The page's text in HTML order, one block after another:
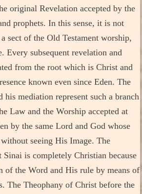
original Revelation accepted by the
prophets. In this sense, it is not
sect of the Old Testament worship,
Every subsequent revelation and
from the root which is Christ and
known even since Eden. The
his mediation represent such a branch
Law and the Worship accepted at
by the same Lord and God whose
seeing His Image. The
Sinai is completely Christian because
of the Word and His rule by means of
The Theophany of Christ before the